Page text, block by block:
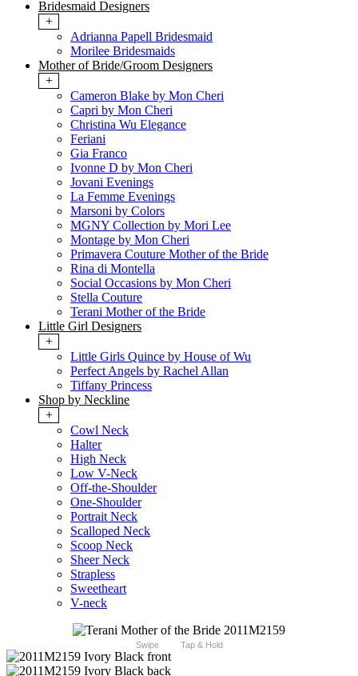
Bridesmaid Designers
+
Adrianna Papell Bridesmaid
Morilee Bridesmaids
Mother of Bride/Groom Designers
+
Cameron Blake by Mon Cheri
Capri by Mon Cheri
Christina Wu Elegance
Feriani
Gia Franco
Ivonne D by Mon Cheri
Jovani Evenings
La Femme Evenings
Marsoni by Colors
MGNY Collection by Mori Lee
Montage by Mon Cheri
Primavera Couture Mother of the Bride
Rina di Montella
Social Occasions by Mon Cheri
Stella Couture
Terani Mother of the Bride
Little Girl Designers
+
Little Girls Quince by House of Wu
Perfect Angels by Rachel Allan
Tiffany Princess
Shop by Neckline
+
Cowl Neck
Halter
High Neck
Low V-Neck
Off-the-Shoulder
One-Shoulder
Portrait Neck
Scalloped Neck
Scoop Neck
Sheer Neck
Strapless
Sweetheart
V-neck
Swipe Tap & Hold